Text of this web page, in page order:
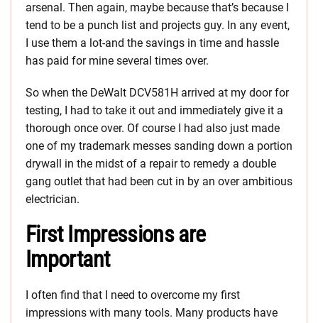
arsenal. Then again, maybe because that’s because I
tend to be a punch list and projects guy. In any event,
I use them a lot-and the savings in time and hassle
has paid for mine several times over.
So when the DeWalt DCV581H arrived at my door for
testing, I had to take it out and immediately give it a
thorough once over. Of course I had also just made
one of my trademark messes sanding down a portion
drywall in the midst of a repair to remedy a double
gang outlet that had been cut in by an over ambitious
electrician.
First Impressions are
Important
I often find that I need to overcome my first
impressions with many tools. Many products have